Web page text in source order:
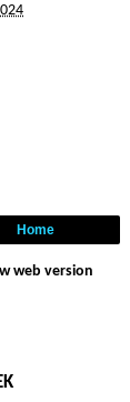
Home
web version